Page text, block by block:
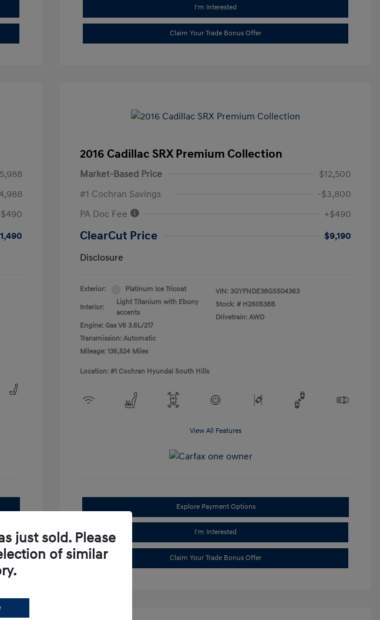
I'm Interested
Claim Your Trade Bonus Offer
2016 Cadillac SRX Premium Collection
Market-Based Price
$12,500
#1 Cochran Savings
-$3,800
PA Doc Fee
+$490
ClearCut Price
$9,190
Disclosure
Exterior: Platinum Ice Tricoat
Interior:
Light Titanium with Ebony
accents
Engine: Gas V6 3.6L/217
Transmission: Automatic
Mileage: 136,524 Miles
VIN: 3GYFNDE38GS504363
Stock: # H260538B
Drivetrain: AWD
Location: #1 Cochran Hyundai South Hills
View All Features
Explore Payment Options
I'm Interested
Claim Your Trade Bonus Offer
just sold. Please
of similar